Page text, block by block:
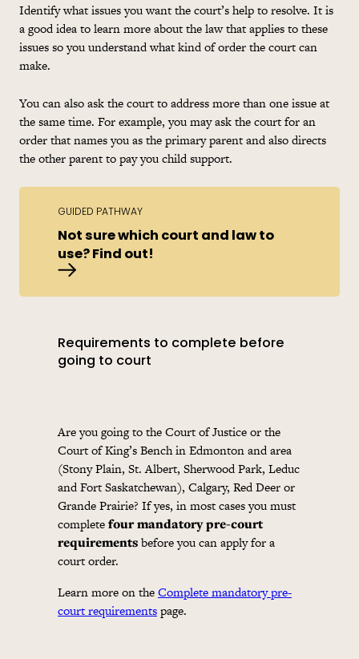
Identify what issues you want the court’s help to resolve. It is
a good idea to learn more about the law that applies to these
issues so you understand what kind of order the court can
make.
You can also ask the court to address more than one issue at
the same time. For example, you may ask the court for an
order that names you as the primary parent and also directs
the other parent to pay you child support.
GUIDED PATHWAY
Not sure which court and law to
use? Find out!
Requirements to complete before
going to court
Are you going to the Court of Justice or the
Court of King’s Bench in Edmonton and area
(Stony Plain, St. Albert, Sherwood Park, Leduc
and Fort Saskatchewan), Calgary, Red Deer or
Grande Prairie? If yes, in most cases you must
completefour mandatory pre-court
requirementsbefore you can apply for a
court order.
Learn more on theComplete mandatory pre-
court requirementspage.